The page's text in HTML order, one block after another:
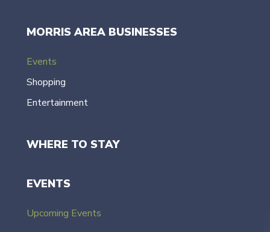
MORRIS AREA BUSINESSES
Events
Shopping
Entertainment
WHERE TO STAY
EVENTS
Upcoming Events